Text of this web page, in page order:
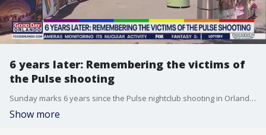
6 years later: Remembering the victims of
the Pulse shooting
Sunday marks 6 years since the Pulse nightclub shooting in Orlando. Owner of the onePULSE Foundation Barbara Poma talks to Good Day Orlando about the upcoming remembrance.
Show more